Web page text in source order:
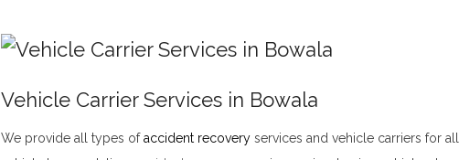
Vehicle Carrier Services in Bowala
We provide all types ofaccident recoveryservices and vehicle carriers for